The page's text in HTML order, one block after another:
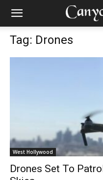
Tag: Drones
West Hollywood
Drones Set To